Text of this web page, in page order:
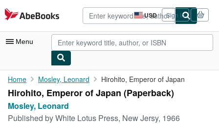
Skip to main content
AbeBooks.com USD
Site
shopping
preferences
Sign in
Menu
My Account
My Purchases
Advanced Search
Home Mosley, Leonard Hirohito, Emperor of Japan
Hirohito, Emperor of Japan (Paperback)
Mosley, Leonard
Published byWhite Lotus Press, New Jersy, 1966